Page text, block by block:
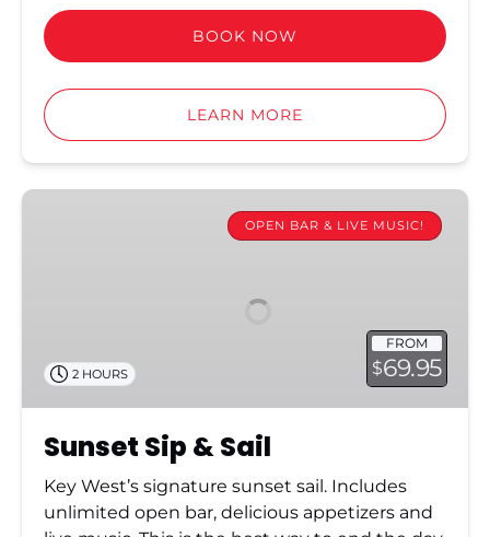
BOOK NOW
LEARN MORE
Sunset
OPEN BAR & LIVE MUSIC!
FROM
$69.95
2 HOURS
Sunset Sip & Sail
Key West’s signature sunset sail. Includes
unlimited open bar, delicious appetizers and